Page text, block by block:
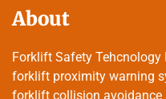
About
Forklift Safety
forklift proximity warning
forklift collision avoidance